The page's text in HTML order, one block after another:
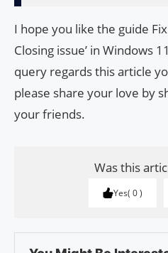
I hope you like the guide
Closing issue’ in Windows
query regards this article
please share your love by
your friends.
Was this
Yes 0